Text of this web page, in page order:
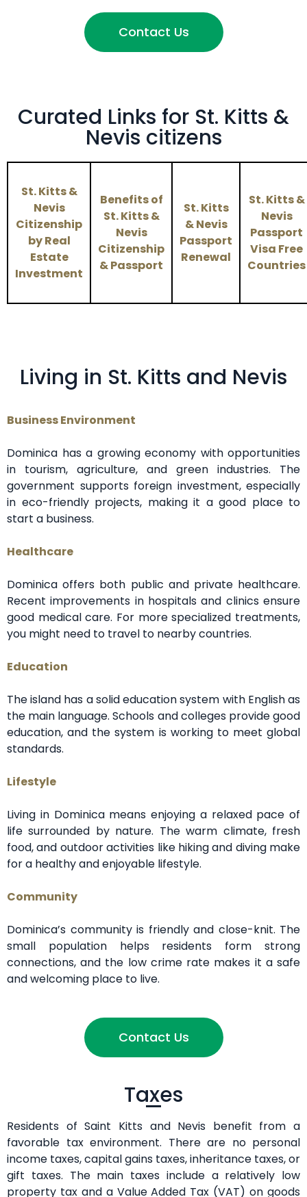
Contact Us
Curated Links for St. Kitts &
Nevis citizens
St. Kitts &
Nevis
Citizenship
by Real
Estate
Investment
Benefits of
St. Kitts &
Nevis
Citizenship
& Passport
St. Kitts
& Nevis
Passport
Renewal
St. Kitts &
Nevis
Passport
Visa Free
Countries
Living in St. Kitts and Nevis
Business Environment
Dominica has a growing economy with opportunities
in tourism, agriculture, and green industries. The
government supports foreign investment, especially
in eco-friendly projects, making it a good place to
start a business.
Healthcare
Dominica offers both public and private healthcare.
Recent improvements in hospitals and clinics ensure
good medical care. For more specialized treatments,
you might need to travel to nearby countries.
Education
The island has a solid education system with English as
the main language. Schools and colleges provide good
education, and the system is working to meet global
standards.
Lifestyle
Living in Dominica means enjoying a relaxed pace of
life surrounded by nature. The warm climate, fresh
food, and outdoor activities like hiking and diving make
for a healthy and enjoyable lifestyle.
Community
Dominica’s community is friendly and close-knit. The
small population helps residents form strong
connections, and the low crime rate makes it a safe
and welcoming place to live.
Contact Us
Taxes
Residents of Saint Kitts and Nevis benefit from a
favorable tax environment. There are no personal
income taxes, capital gains taxes, inheritance taxes, or
gift taxes. The main taxes include a relatively low
property tax and a Value Added Tax (VAT) on goods